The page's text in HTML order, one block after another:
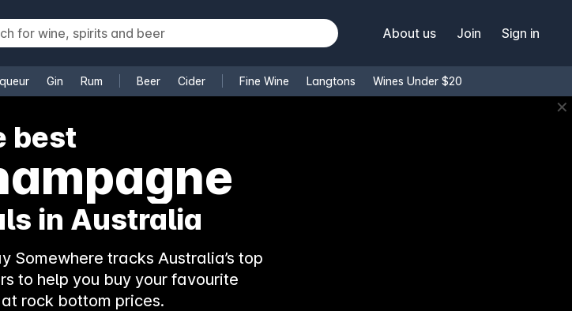
About us Join Sign in
Gin Rum Beer Cider Fine Wine Langtons Wines Under $20
✕
best
in Australia
Somewhere tracks Australia’s top
to help you buy your favourite
rock bottom prices.